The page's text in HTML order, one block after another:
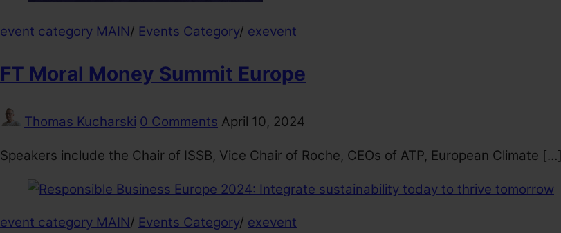
event category MAIN/ Events Category/ exevent
FT Moral Money Summit Europe
Thomas Kucharski 0 Comments April 10, 2024
Speakers include the Chair of ISSB, Vice Chair of Roche, CEOs of ATP, European Climate […]
event category MAIN/ Events Category/ exevent